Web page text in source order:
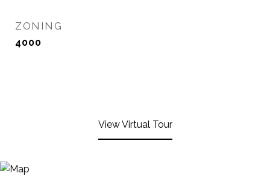
ZONING
4000
View Virtual Tour